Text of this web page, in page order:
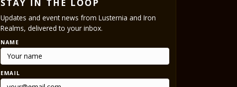
Updates and event news from Lusternia and Iron
Realms, delivered to your inbox.
NAME
EMAIL